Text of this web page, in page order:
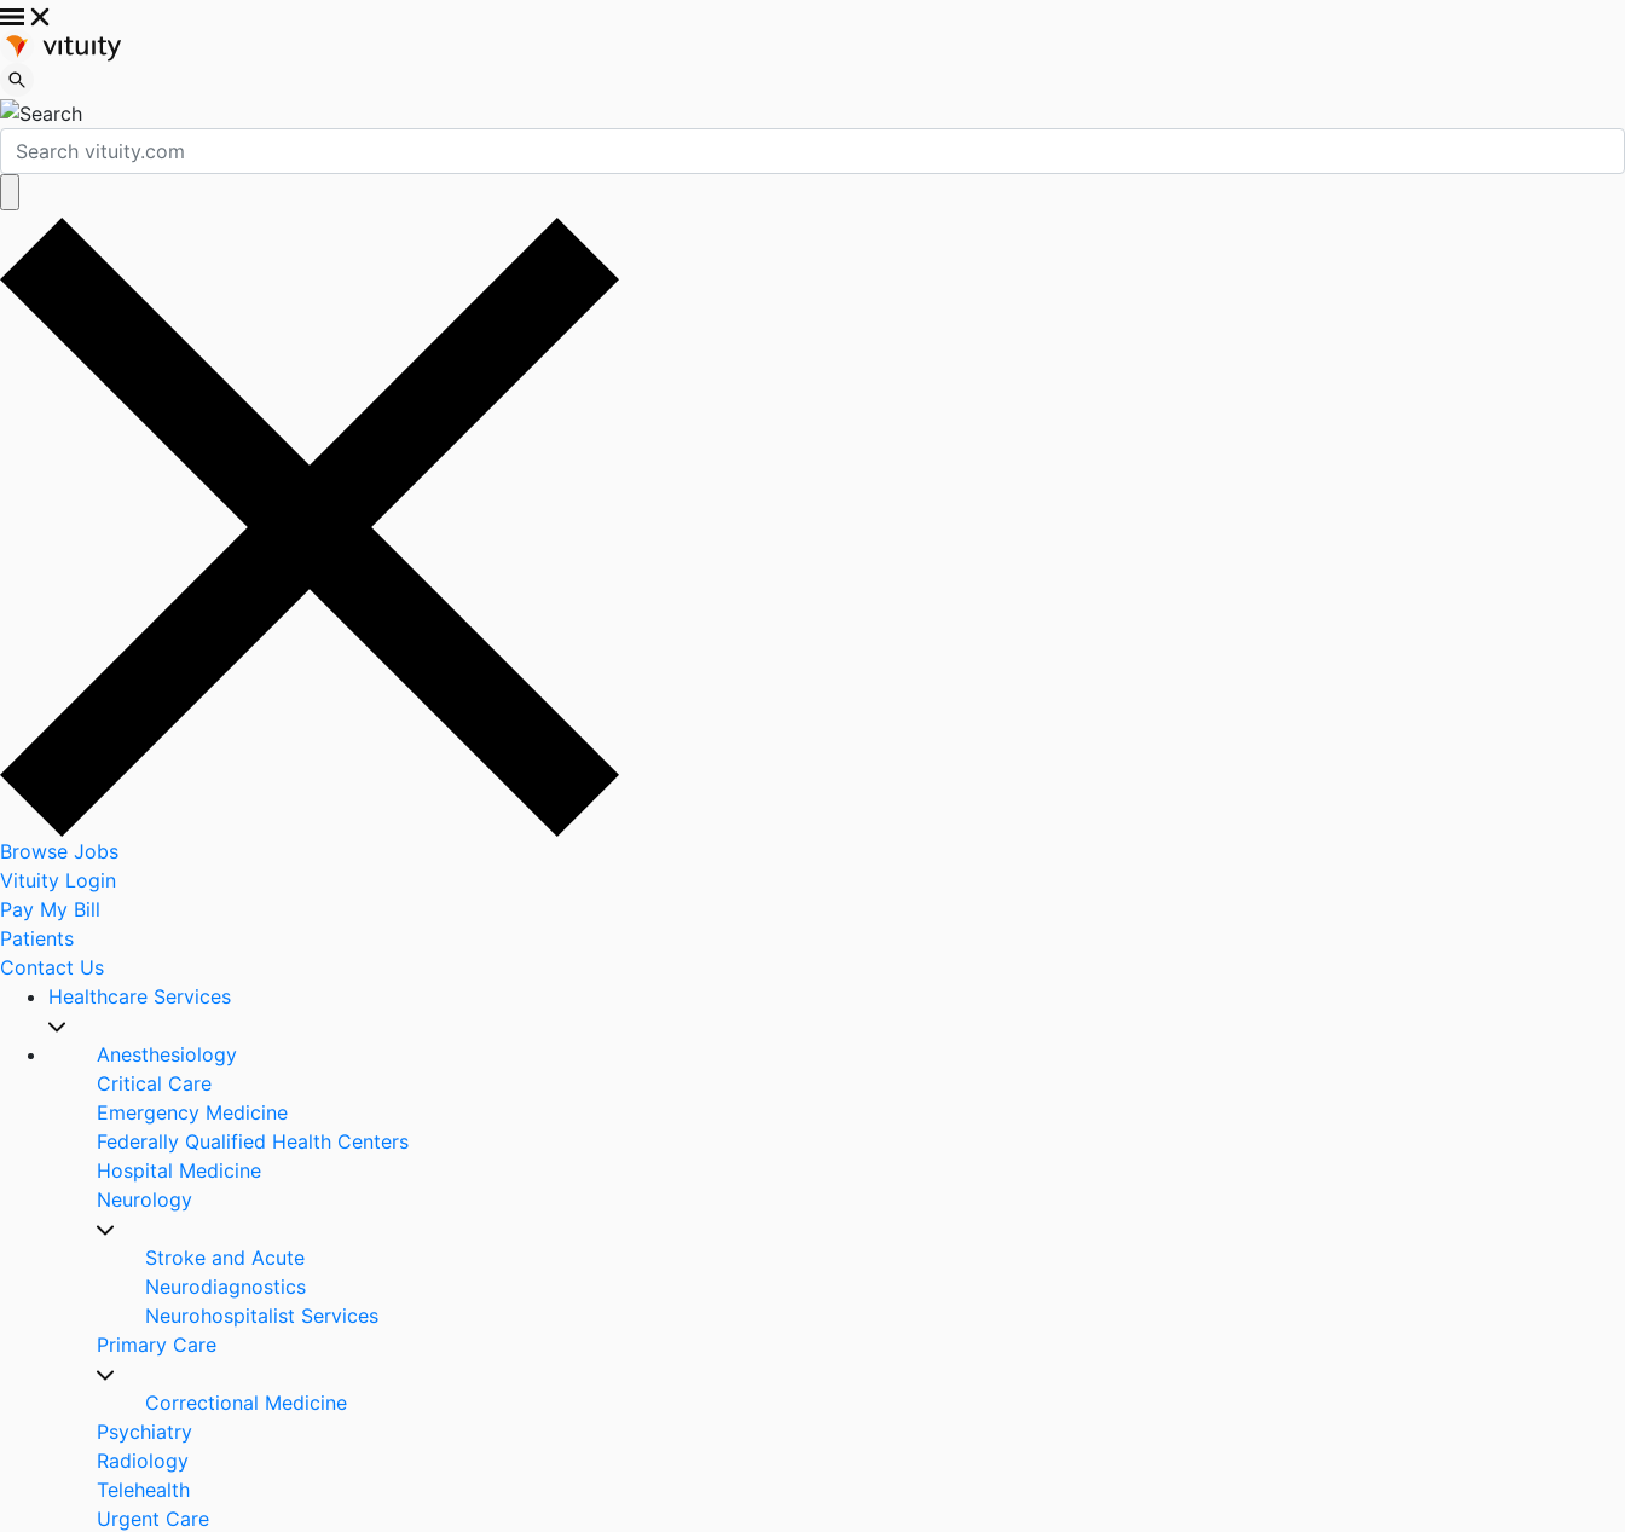
Browse Jobs
Vituity Login
Pay My Bill
Patients
Contact Us
Healthcare Services
Anesthesiology
Critical Care
Emergency Medicine
Federally Qualified Health Centers
Hospital Medicine
Neurology
Stroke and Acute
Neurodiagnostics
Neurohospitalist Services
Primary Care
Correctional Medicine
Psychiatry
Radiology
Telehealth
Urgent Care